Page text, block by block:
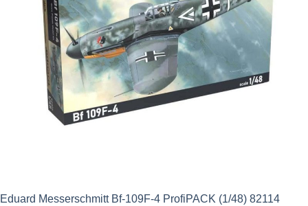
Eduard Messerschmitt Bf-109F-4 ProfiPACK (1/48) 82114